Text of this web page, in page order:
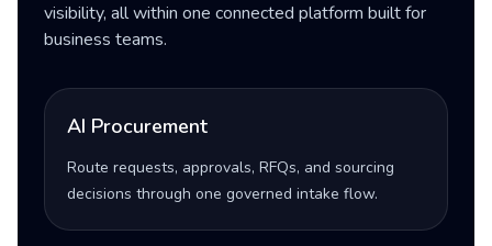
visibility, all within one connected platform built for
business teams.
AI Procurement
Route requests, approvals, RFQs, and sourcing
decisions through one governed intake flow.